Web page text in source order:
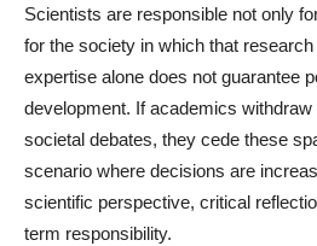
Scientists are responsible not only
for the society in which that
expertise alone does not guarantee
development. If academics
societal debates, they cede these
scenario where decisions are
scientific perspective, critical
term responsibility.